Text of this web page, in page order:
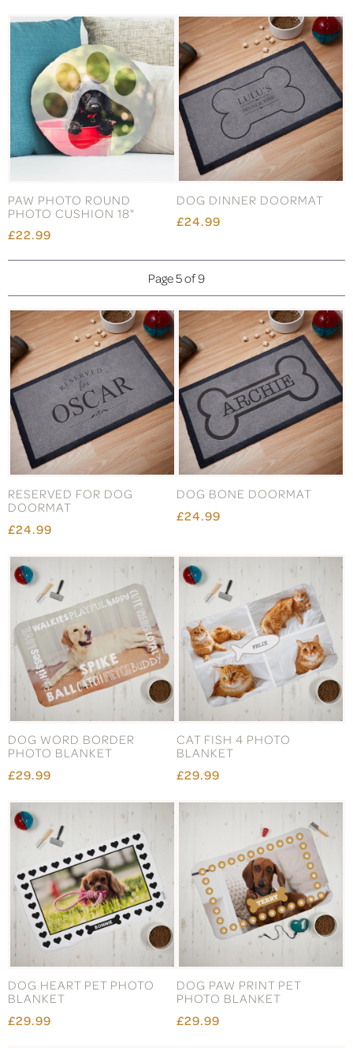
PAW PHOTO ROUND
PHOTO CUSHION 18"
£22.99
DOG DINNER DOORMAT
£24.99
Page 5 of 9
RESERVED FOR DOG
DOORMAT
£24.99
DOG BONE DOORMAT
£24.99
DOG WORD BORDER
PHOTO BLANKET
£29.99
CAT FISH 4 PHOTO
BLANKET
£29.99
DOG HEART PET PHOTO
BLANKET
£29.99
DOG PAW PRINT PET
PHOTO BLANKET
£29.99